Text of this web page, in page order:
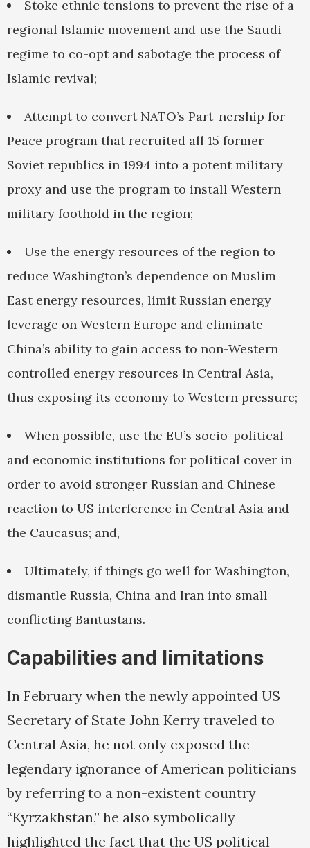
Stoke ethnic tensions to prevent the rise of a
regional Islamic movement and use the Saudi
regime to co-opt and sabotage the process of
Islamic revival;
Attempt to convert NATO’s Part-nership for
Peace program that recruited all 15 former
Soviet republics in 1994 into a potent military
proxy and use the program to install Western
military foothold in the region;
Use the energy resources of the region to
reduce Washington’s dependence on Muslim
East energy resources, limit Russian energy
leverage on Western Europe and eliminate
China’s ability to gain access to non-Western
controlled energy resources in Central Asia,
thus exposing its economy to Western pressure;
When possible, use the EU’s socio-political
and economic institutions for political cover in
order to avoid stronger Russian and Chinese
reaction to US interference in Central Asia and
the Caucasus; and,
Ultimately, if things go well for Washington,
dismantle Russia, China and Iran into small
conflicting Bantustans.
Capabilities and limitations
In February when the newly appointed US
Secretary of State John Kerry traveled to
Central Asia, he not only exposed the
legendary ignorance of American politicians
by referring to a non-existent country
“Kyrzakhstan,” he also symbolically
highlighted the fact that the US political